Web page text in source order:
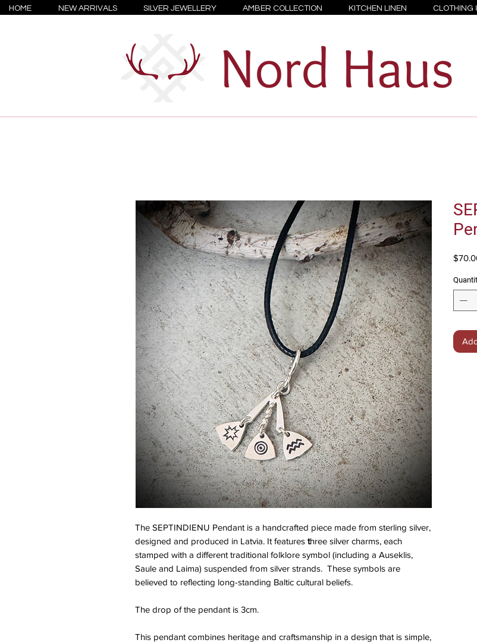
HOME NEW ARRIVALS SILVER JEWELLERY AMBER COLLECTION KITCHEN LINEN CLOTHING
The SEPTINDIENU Pendant is a handcrafted piece made from sterling silver,
designed and produced in Latvia. It features three silver charms, each
stamped with a different traditional folklore symbol (including a Auseklis,
Saule and Laima) suspended from silver strands. These symbols are
believed to reflecting long-standing Baltic cultural beliefs.
The drop of the pendant is 3cm.
This pendant combines heritage and craftsmanship in a design that is simple,